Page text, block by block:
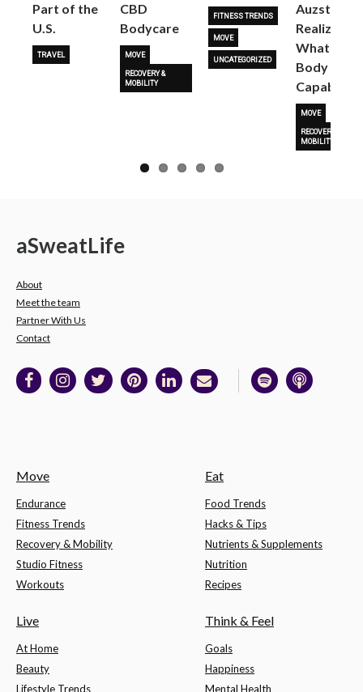
Part of the
U.S.
TRAVEL
CBD
Bodycare
MOVE
RECOVERY &
MOBILITY
FITNESS TRENDS
MOVE
UNCATEGORIZED
Auzston
Realize
What Her
Body Is
Capable
MOVE
RECOVERY &
MOBILITY
aSweatLife
About
Meet the team
Partner With Us
Contact
Move
Endurance
Fitness Trends
Recovery & Mobility
Studio Fitness
Workouts
Eat
Food Trends
Hacks & Tips
Nutrients & Supplements
Nutrition
Recipes
Live
At Home
Beauty
Lifestyle Trends
Think & Feel
Goals
Happiness
Mental Health